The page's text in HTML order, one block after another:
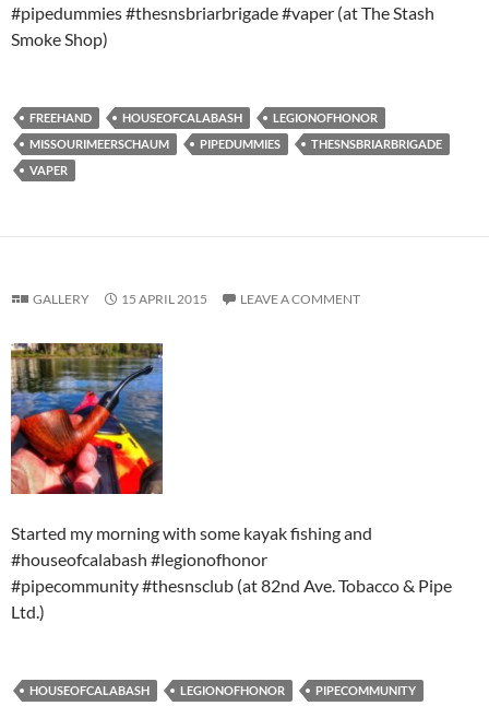
#pipedummies #thesnsbriarbrigade #vaper (at The Stash
Smoke Shop)
FREEHAND HOUSEOFCALABASH
LEGIONOFHONOR
MISSOURIMEERSCHAUM
PIPEDUMMIES
THESNSBRIARBRIGADE
VAPER
GALLERY 15 APRIL 2015 LEAVE A COMMENT
Started my morning with some kayak fishing and
#houseofcalabash #legionofhonor
#pipecommunity #thesnsclub (at 82nd Ave. Tobacco & Pipe
Ltd.)
HOUSEOFCALABASH LEGIONOFHONOR PIPECOMMUNITY